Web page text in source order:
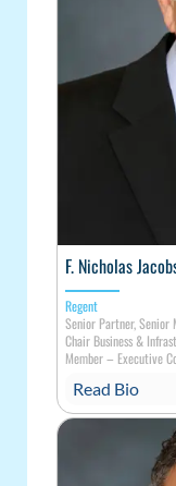
F. Nicholas
Regent
Senior Partner, Senior
Chair Business &
Member– Executive
Read Bio